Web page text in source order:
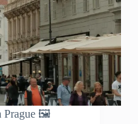
Prague 🖼️